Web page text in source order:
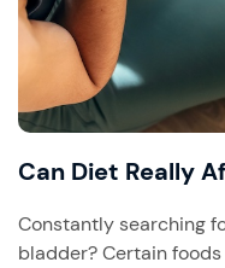
Can Diet Really
Constantly searching
bladder? Certain